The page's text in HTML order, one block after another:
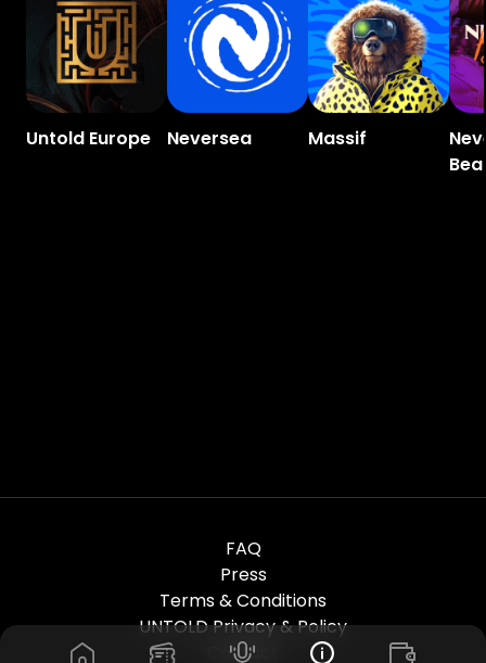
Untold Europe Neversea Massif
FAQ
Press
Terms & Conditions
UNTOLD Privacy & Policy
Contact